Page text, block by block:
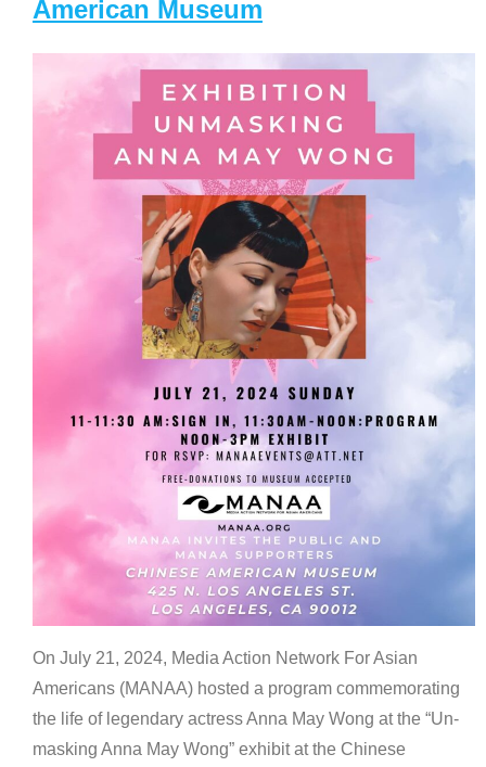
American Museum
On July 21, 2024, Media Action Network For Asian
Americans (MANAA) hosted a program commemorating
the life of legendary actress Anna May Wong at the “Un-
masking Anna May Wong” exhibit at the Chinese